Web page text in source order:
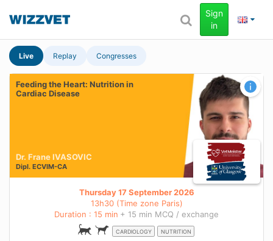
Sign
in
Live Replay Congresses
Feeding the Heart: Nutrition in
Cardiac Disease
Dr. Frane IVASOVIC
Dipl. ECVIM-CA
Thursday 17 September 2026
13h30 (Time zone Paris)
Duration : 15 min + 15 min MCQ / exchange
CARDIOLOGY NUTRITION